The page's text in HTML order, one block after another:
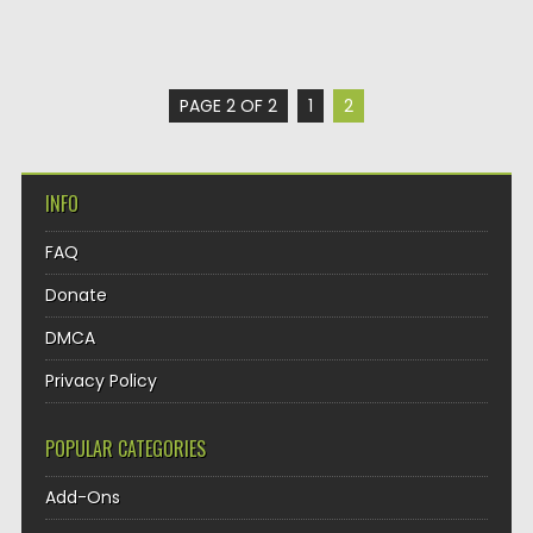
PAGE 2 OF 2 1 2
INFO
FAQ
Donate
DMCA
Privacy Policy
POPULAR CATEGORIES
Add-Ons